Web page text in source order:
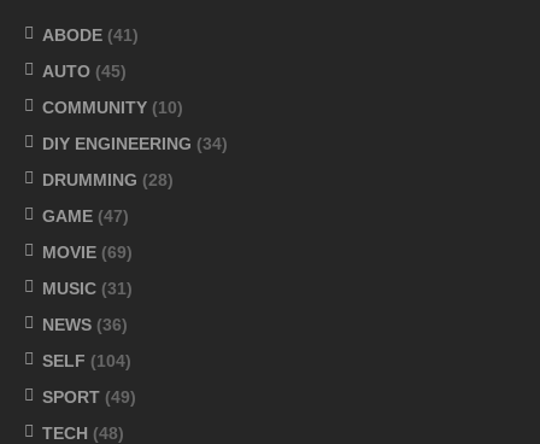
ABODE (41)
AUTO (45)
COMMUNITY (10)
DIY ENGINEERING (34)
DRUMMING (28)
GAME (47)
MOVIE (69)
MUSIC (31)
NEWS (36)
SELF (104)
SPORT (49)
TECH (48)